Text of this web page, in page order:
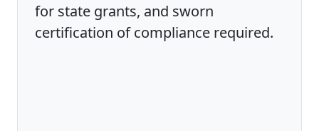
for state grants, and sworn
certification of compliance required.